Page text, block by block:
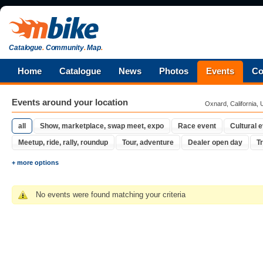
Catalogue.Community.Map.
Home Catalogue News Photos Events
Oxnard, California,
Events around your location
all Show, marketplace, swap meet, expo Race event
Cultural
Meetup, ride, rally, roundup
Tour, adventure Dealer open day
+ more options
No events were found matching your criteria